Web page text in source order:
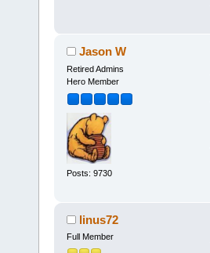
Jason W
Retired Admins
Hero Member
Posts: 9730
linus72
Full Member